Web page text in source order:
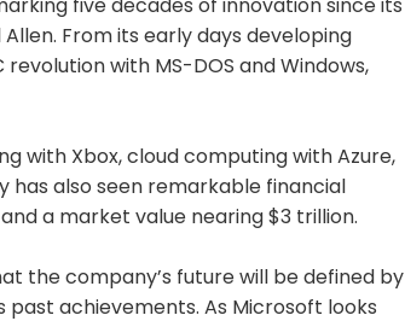
five decades of innovation since its
Allen. From its early days developing
with MS-DOS and Windows,
with Xbox, cloud computing with Azure,
has also seen remarkable financial
a market value nearing $3 trillion.
the company’s future will be defined by
achievements. As Microsoft looks